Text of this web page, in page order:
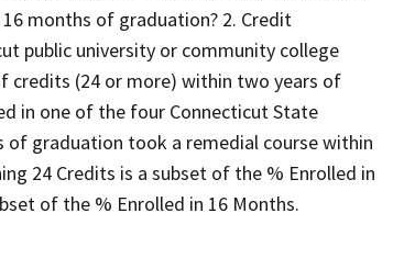
months of graduation? 2. Credit
public university or community college
credits (24 or more) within two years of
in one of the four Connecticut State
graduation took a remedial course within
24 Credits is a subset of the % Enrolled in
of the % Enrolled in 16 Months.